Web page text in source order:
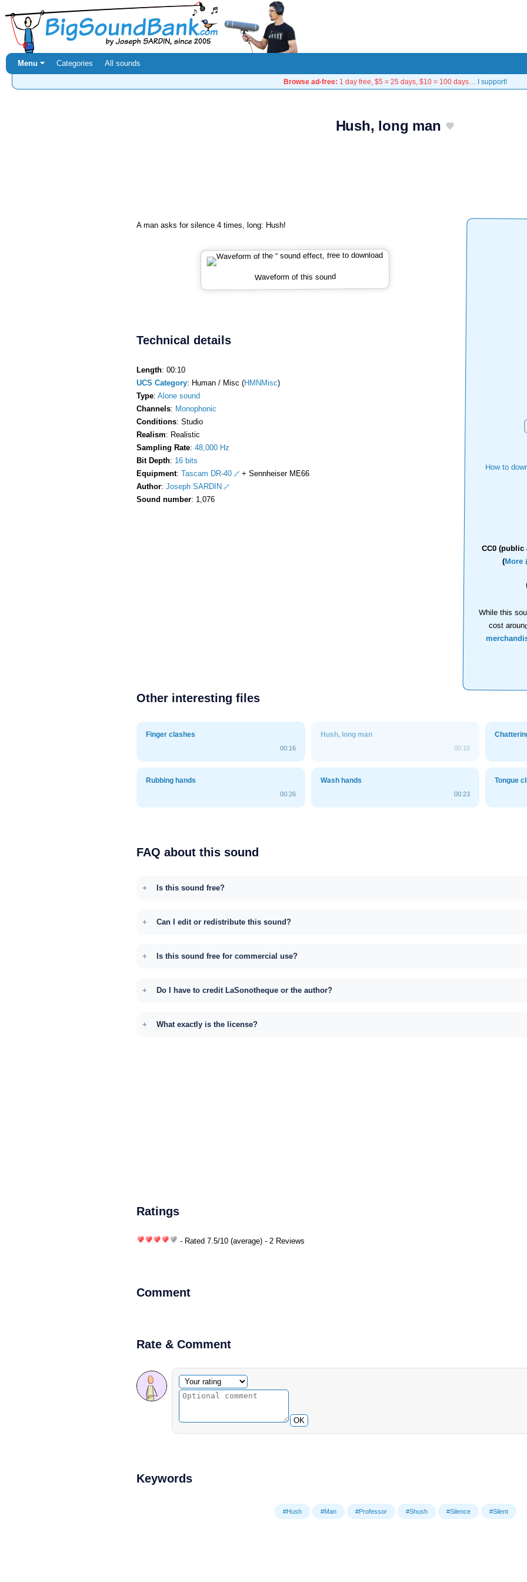
Menu ⏷ Categories All sounds
Browse ad-free: 1 day free, $5 = 25 days, $10 = 100 days… I support!
Hush, long man
How to
CC0 (public
(More
While this
cost
A man asks for silence 4 times, long: Hush!
Waveform of this sound
Technical details
Length: 00:10
UCS Category: Human / Misc (HMNMisc)
Type: Alone sound
Channels: Monophonic
Conditions: Studio
Realism: Realistic
Sampling Rate: 48,000 Hz
Bit Depth: 16 bits
Equipment: Tascam DR-40
+ Sennheiser ME66
Author: Joseph SARDIN
Sound number: 1,076
Other interesting files
Finger clashes
00:16
Hush, long man
00:10
Rubbing hands
00:26
Wash hands
00:23
Tongue
FAQ about this sound
Is this sound free?
Can I edit or redistribute this sound?
Is this sound free for commercial use?
Do I have to credit LaSonotheque or the author?
What exactly is the license?
Ratings
- Rated 7.5/10 (average) - 2 Reviews
Comment
Rate & Comment
Optional comment
Your rating
OK
Keywords
#Hush #Man #Professor #Shush #Silence #Silent